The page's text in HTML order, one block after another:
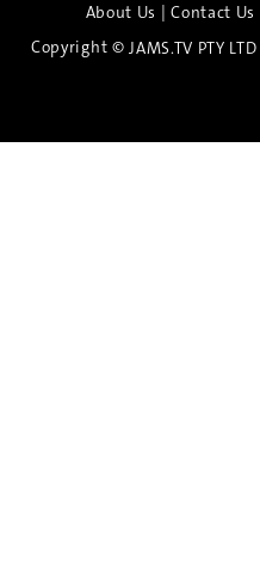
About Us |Contact Us
Copyright © JAMS.TV PTY LTD